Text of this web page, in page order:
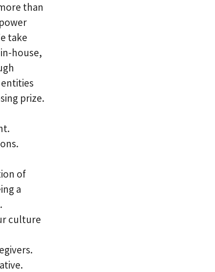
than
take
house,
prize.
of
a
culture